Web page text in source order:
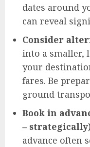
dates around
can reveal
Consider
into a smaller,
your
fares. Be
ground
Book in
–
advance often